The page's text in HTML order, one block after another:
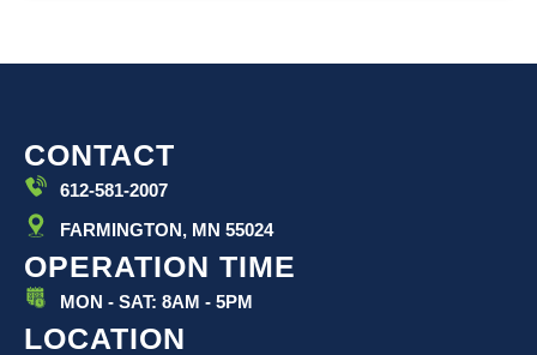
i
n
e
CONTACT
612-581-2007
FARMINGTON, MN 55024
OPERATION TIME
MON - SAT: 8AM - 5PM
LOCATION